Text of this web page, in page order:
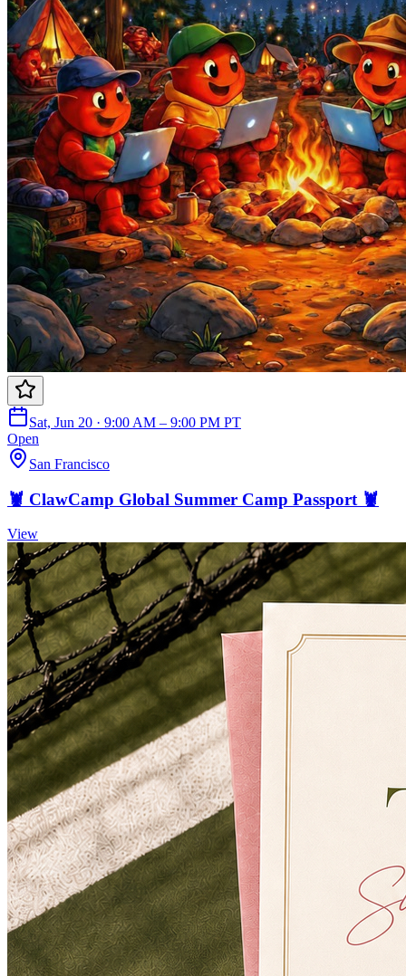
Sat, Jun 20 · 9:00 AM – 9:00 PM PT
Open
San Francisco
🦞 ClawCamp Global Summer Camp Passport 🦞
View